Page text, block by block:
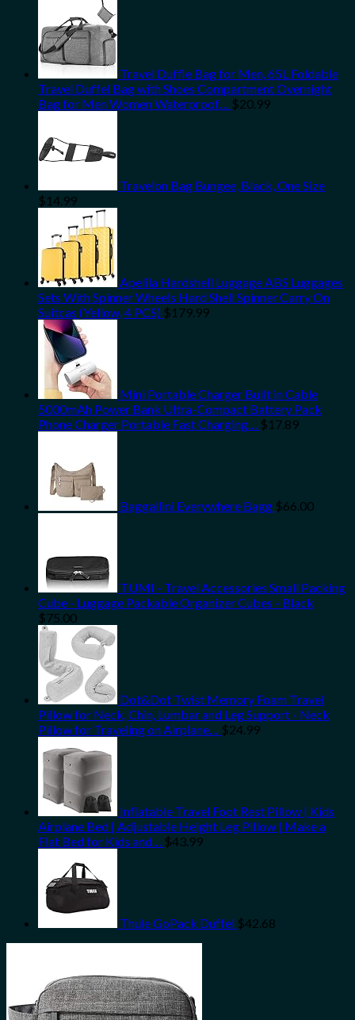
Travel Duffle Bag for Men, 65L Foldable
Travel Duffel Bag with Shoes Compartment Overnight
Bag for Men Women Waterproof… $20.99
Travelon Bag Bungee, Black, One Size
$14.99
Apelila Hardshell Luggage ABS Luggages
Sets With Spinner Wheels Hard Shell Spinner Carry On
Suitcas (Yellow, 4 PCS) $179.99
Mini Portable Charger Built in Cable
5000mAh Power Bank Ultra-Compact Battery Pack
Phone Charger Portable Fast Charging… $17.89
Baggallini Everywhere Bagg $66.00
TUMI - Travel Accessories Small Packing
Cube - Luggage Packable Organizer Cubes - Black
$75.00
Dot&Dot Twist Memory Foam Travel
Pillow for Neck, Chin, Lumbar and Leg Support - Neck
Pillow for Traveling on Airplane… $24.99
Inflatable Travel Foot Rest Pillow | Kids
Airplane Bed | Adjustable Height Leg Pillow | Make a
Flat Bed for Kids and… $43.99
Thule GoPack Duffel $42.68